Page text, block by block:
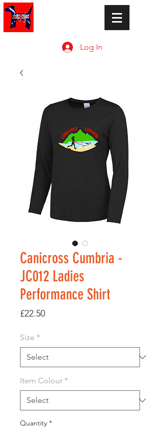
Log In
Canicross Cumbria -
JC012 Ladies
Performance Shirt
£22.50Price
Size *
Item Colour *
Quantity *